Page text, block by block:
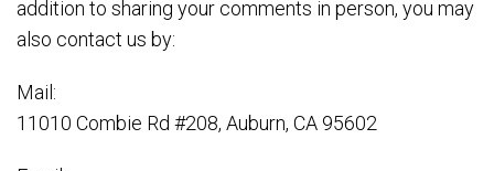
addition to sharing your comments in person, you may
also contact us by:
Mail:
11010 Combie Rd #208, Auburn, CA 95602